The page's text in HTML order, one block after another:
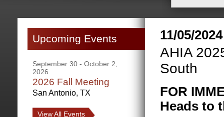
Upcoming Events
September 30 - October 2,
2026
2026 Fall Meeting
San Antonio, TX
View All Events
11/05/2024
AHIA
South
FOR
Heads to